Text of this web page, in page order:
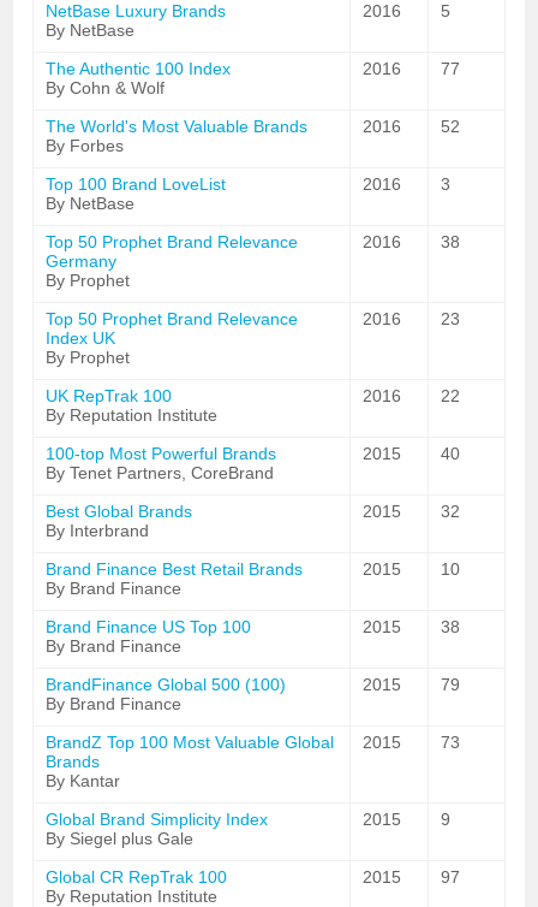
NetBase Luxury Brands
By NetBase
2016 5
The Authentic 100 Index
By Cohn & Wolf
2016 77
The World's Most Valuable Brands
By Forbes
2016 52
Top 100 Brand LoveList
By NetBase
2016 3
Top 50 Prophet Brand Relevance
Germany
By Prophet
2016 38
Top 50 Prophet Brand Relevance
Index UK
By Prophet
2016 23
UK RepTrak 100
By Reputation Institute
2016 22
100-top Most Powerful Brands
By Tenet Partners, CoreBrand
2015 40
Best Global Brands
By Interbrand
2015 32
Brand Finance Best Retail Brands
By Brand Finance
2015 10
Brand Finance US Top 100
By Brand Finance
2015 38
BrandFinance Global 500 (100)
By Brand Finance
2015 79
BrandZ Top 100 Most Valuable Global
Brands
By Kantar
2015 73
Global Brand Simplicity Index
By Siegel plus Gale
2015 9
Global CR RepTrak 100
By Reputation Institute
2015 97